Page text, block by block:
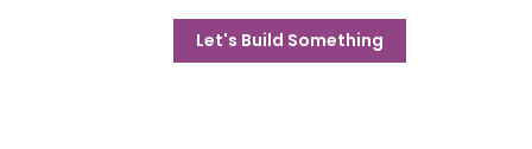
Let's Build Something